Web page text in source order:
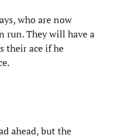
who are now
run. They will have a
their ace if he
ahead, but the